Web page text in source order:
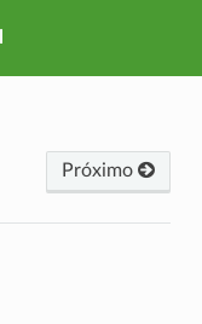
Próximo